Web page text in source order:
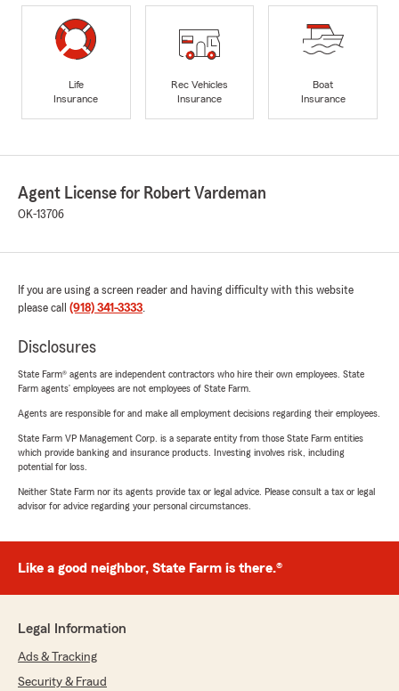
Life
Insurance
Rec Vehicles
Insurance
Boat
Insurance
Agent License for Robert Vardeman
OK-13706
If you are using a screen reader and having difficulty with this website
please call (918) 341-3333.
Disclosures
State Farm® agents are independent contractors who hire their own employees. State
Farm agents’ employees are not employees of State Farm.
Agents are responsible for and make all employment decisions regarding their employees.
State Farm VP Management Corp. is a separate entity from those State Farm entities
which provide banking and insurance products. Investing involves risk, including
potential for loss.
Neither State Farm nor its agents provide tax or legal advice. Please consult a tax or legal
advisor for advice regarding your personal circumstances.
Like a good neighbor, State Farm is there.®
Legal Information
Ads & Tracking
Security & Fraud